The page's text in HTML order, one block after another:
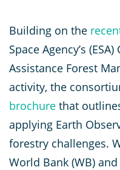
Building on the
Space Agency’s
Assistance Forest
activity, the
brochure that
applying Earth
forestry challenges.
World Bank (WB)